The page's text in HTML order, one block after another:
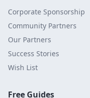
Corporate Sponsorship
Community Partners
Our Partners
Success Stories
Wish List
Free Guides